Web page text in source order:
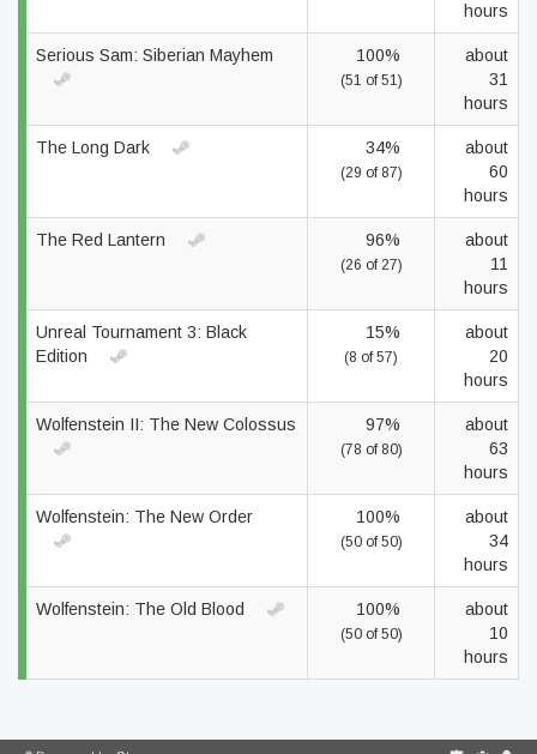
hours
Serious Sam: Siberian Mayhem 100%
(51 of 51)
about
31
hours
The Long Dark 34%
(29 of 87)
about
60
hours
The Red Lantern 96%
(26 of 27)
about
11
hours
Unreal Tournament 3: Black
Edition
15%
(8 of 57)
about
20
hours
Wolfenstein II: The New Colossus 97%
(78 of 80)
about
63
hours
Wolfenstein: The New Order 100%
(50 of 50)
about
34
hours
Wolfenstein: The Old Blood 100%
(50 of 50)
about
10
hours